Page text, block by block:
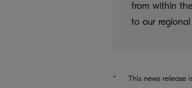
from within
to our regional
* This news release